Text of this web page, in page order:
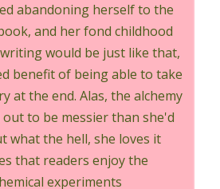
abandoning herself to the
and her fond childhood
would be just like that,
benefit of being able to take
at the end. Alas, the alchemy
to be messier than she'd
what the hell, she loves it
that readers enjoy the
experiments